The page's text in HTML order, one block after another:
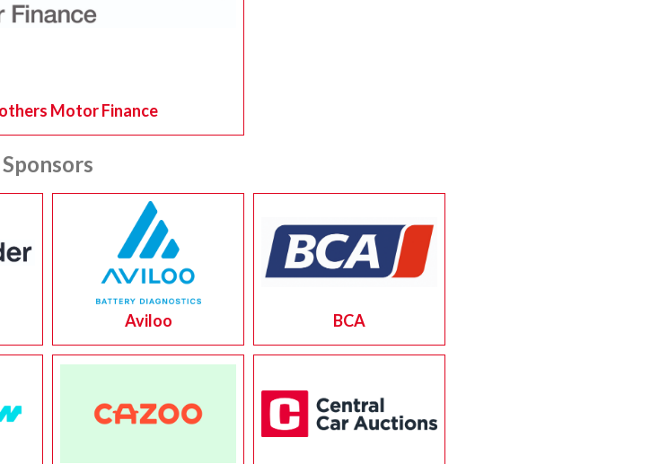
Motor Finance
Sponsors
Aviloo BCA